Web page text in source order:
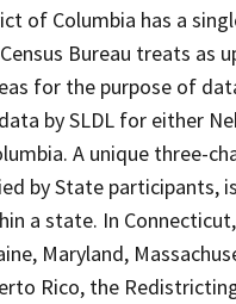
of Columbia has a
Bureau treats as
for the purpose of
by SLDL for either
A unique three-
by State participants,
a state. In
Maryland,
Rico, the